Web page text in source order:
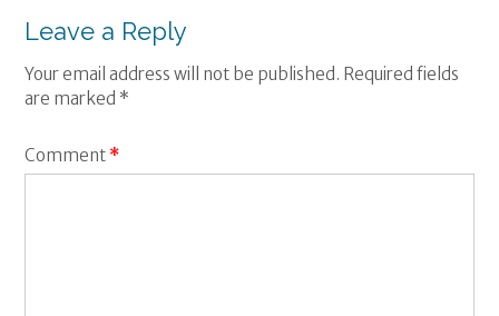
Leave a Reply
Your email address will not be published. Required fields
are marked *
Comment *